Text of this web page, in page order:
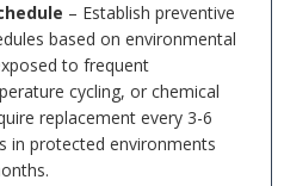
– Establish preventive
based on environmental
to frequent
cycling, or chemical
replacement every 3-6
in protected environments